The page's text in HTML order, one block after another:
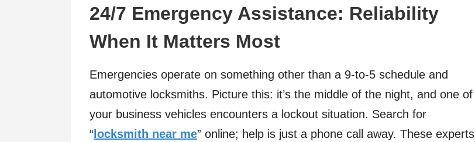
24/7 Emergency Assistance: Reliability
When It Matters Most
Emergencies operate on something other than a 9-to-5 schedule and
automotive locksmiths. Picture this: it’s the middle of the night, and one of
your business vehicles encounters a lockout situation. Search for
“ locksmith near me” online; help is just a phone call away. These experts